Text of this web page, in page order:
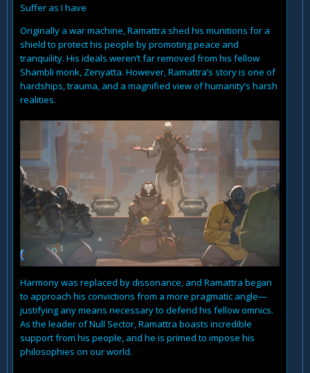
Suffer as I have
Originally a war machine, Ramattra shed his munitions for a
shield to protect his people by promoting peace and
tranquility. His ideals weren’t far removed from his fellow
Shambli monk, Zenyatta. However, Ramattra’s story is one of
hardships, trauma, and a magnified view of humanity’s harsh
realities.
Harmony was replaced by dissonance, and Ramattra began
to approach his convictions from a more pragmatic angle—
justifying any means necessary to defend his fellow omnics.
As the leader of Null Sector, Ramattra boasts incredible
support from his people, and he is primed to impose his
philosophies on our world.